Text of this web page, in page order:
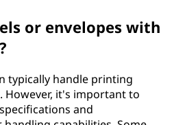
or envelopes with
typically handle printing
However, it's important to
and